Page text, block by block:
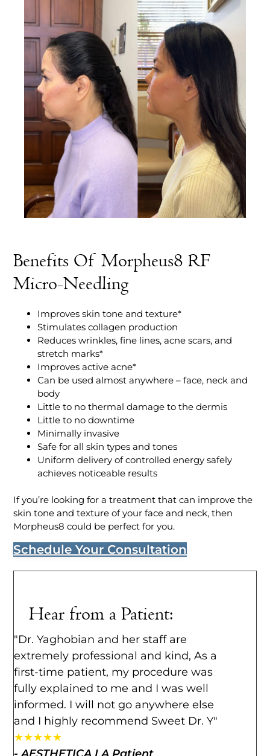
Benefits Of Morpheus8 RF
Micro-Needling
Improves skin tone and texture*
Stimulates collagen production
Reduces wrinkles, fine lines, acne scars, and
stretch marks*
Improves active acne*
Can be used almost anywhere – face, neck and
body
Little to no thermal damage to the dermis
Little to no downtime
Minimally invasive
Safe for all skin types and tones
Uniform delivery of controlled energy safely
achieves noticeable results
If you’re looking for a treatment that can improve the
skin tone and texture of your face and neck, then
Morpheus8 could be perfect for you.
Schedule Your Consultation
Hear from a Patient:
"Dr. Yaghobian and her staff are
extremely professional and kind, As a
first-time patient, my procedure was
fully explained to me and I was well
informed. I will not go anywhere else
and I highly recommend Sweet Dr. Y"
★★★★★